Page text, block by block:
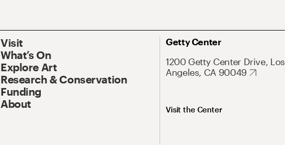
Visit
What’s On
Explore Art
Research & Conservation
Funding
About
Getty Center
1200 Getty Center Drive, Los
Angeles, CA 90049
Visit the Center